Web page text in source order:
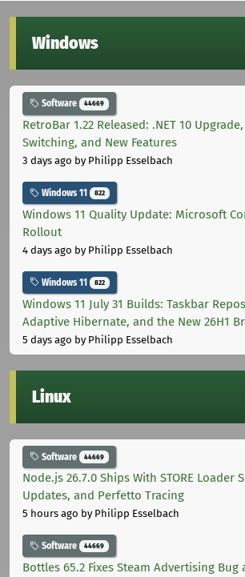
Windows
Software 44669
RetroBar 1.22 Released: .NET 10
Switching, and New Features
3 days ago by Philipp Esselbach
Windows 11 822
Windows 11 Quality Update: Microsoft
Rollout
4 days ago by Philipp Esselbach
Windows 11 822
Windows 11 July 31 Builds: Taskbar
Adaptive Hibernate, and the New 26H1
5 days ago by Philipp Esselbach
Linux
Software 44669
Node.js 26.7.0 Ships With STORE Loader
Updates, and Perfetto Tracing
5 hours ago by Philipp Esselbach
Software 44669
Bottles 65.2 Fixes Steam Advertising